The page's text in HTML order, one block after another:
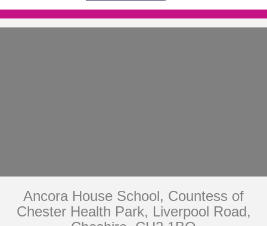
Ancora House School, Countess of
Chester Health Park, Liverpool Road,